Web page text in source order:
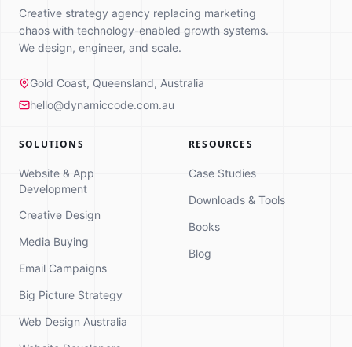
Creative strategy agency replacing marketing
chaos with technology-enabled growth systems.
We design, engineer, and scale.
Gold Coast, Queensland, Australia
hello@dynamiccode.com.au
SOLUTIONS
Website & App
Development
Creative Design
Media Buying
Email Campaigns
Big Picture Strategy
Web Design Australia
RESOURCES
Case Studies
Downloads & Tools
Books
Blog
Dynamic Code
Strategy Consultation
we can grow your business. What
brings you here today?